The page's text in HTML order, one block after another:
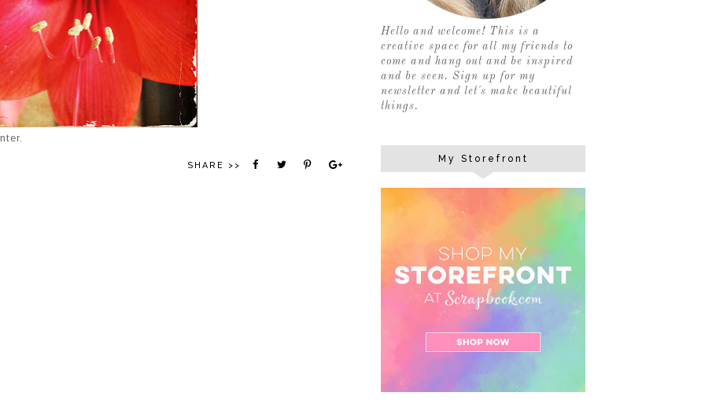
SHARE >>
Hello and welcome! This is a
creative space for all my friends to
come and hang out and be inspired
and be seen. Sign up for my
newsletter and let's make beautiful
things.
My Storefront